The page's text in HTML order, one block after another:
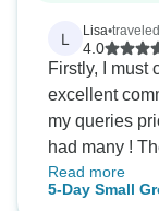
L Lisa•
4.0
Firstly, I must
excellent
my queries
had many ! The actual itinerary
was also
considered it
Read more
5-Day Small